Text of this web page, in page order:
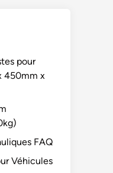
pour
450mm x
FAQ
Véhicules